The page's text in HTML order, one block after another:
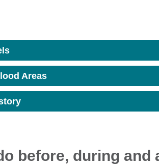
Areas
before, during and